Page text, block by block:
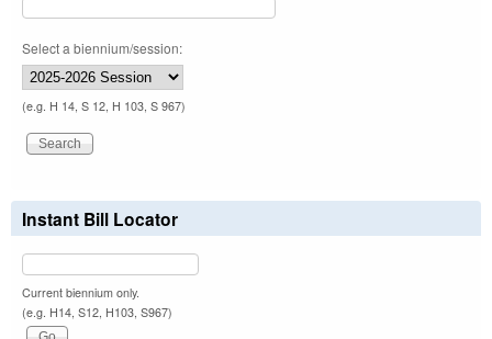
Select a biennium/session:
(e.g. H 14, S 12, H 103, S 967)
Instant Bill Locator
Current biennium only.
(e.g. H14, S12, H103, S967)